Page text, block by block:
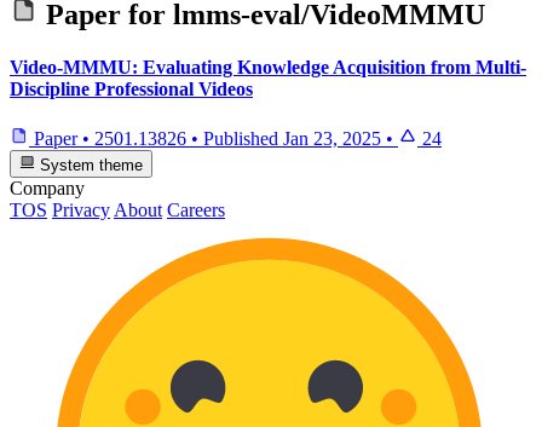
Paper for lmms-eval/VideoMMMU
Video-MMMU: Evaluating Knowledge Acquisition from Multi-
Discipline Professional Videos
Paper • 2501.13826 • Published Jan 23, 2025 • 24
System theme
Company
TOS Privacy About Careers